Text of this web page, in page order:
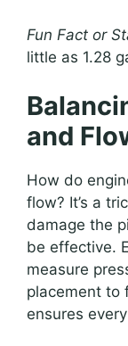
Fun Fact or
little as 1.28
and
How do
flow? It’s a
damage the
be effective.
measure
placement to
ensures